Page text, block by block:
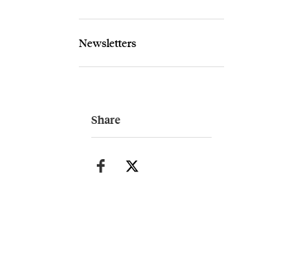
Newsletters
Share